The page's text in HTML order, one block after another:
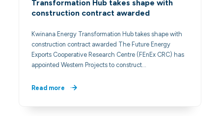
Transformation Hub takes shape with
construction contract awarded
Kwinana Energy Transformation Hub takes shape with
construction contract awarded The Future Energy
Exports Cooperative Research Centre (FEnEx CRC) has
appointed Western Projects to construct…
Read more